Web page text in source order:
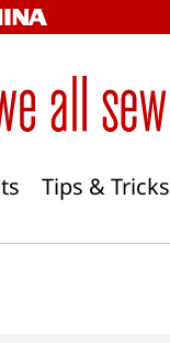
Tips & Tricks